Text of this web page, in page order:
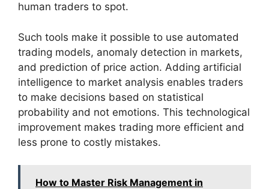
human traders to spot.
Such tools make it possible to use automated
trading models, anomaly detection in markets,
and prediction of price action. Adding artificial
intelligence to market analysis enables traders
to make decisions based on statistical
probability and not emotions. This technological
improvement makes trading more efficient and
less prone to costly mistakes.
How to Master Risk Management in